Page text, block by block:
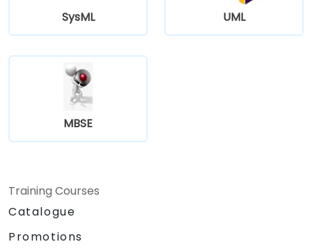
SysML UML
MBSE
Training Courses
Catalogue
Promotions